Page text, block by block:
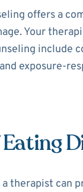
offers a
Your
include
exposure-
therapist can